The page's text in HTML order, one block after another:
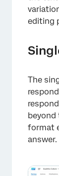
editing
The
beyond
format
answer.